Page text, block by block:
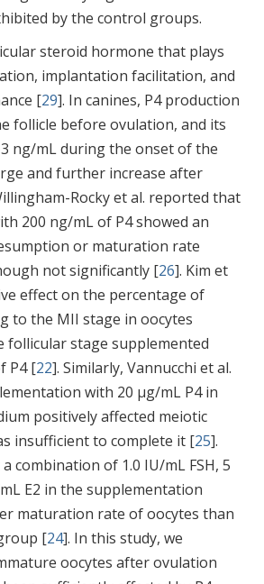
by the control groups.
steroid hormone that plays
implantation facilitation, and
[29]. In canines, P4 production
follicle before ovulation, and its
ng/mL during the onset of the
and further increase after
Rocky et al. reported that
200 ng/mL of P4 showed an
or maturation rate
not significantly [26]. Kim et
effect on the percentage of
to the MII stage in oocytes
follicular stage supplemented
P4 [22]. Similarly, Vannucchi et al.
with 20 μg/mL P4 in
positively affected meiotic
insufficient to complete it [25].
combination of 1.0 IU/mL FSH, 5
E2 in the supplementation
maturation rate of oocytes than
[24]. In this study, we
oocytes after ovulation